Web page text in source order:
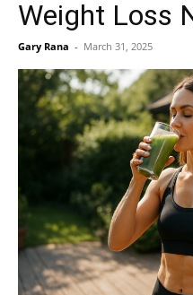
Weight Loss
Gary Rana - March 31, 2025